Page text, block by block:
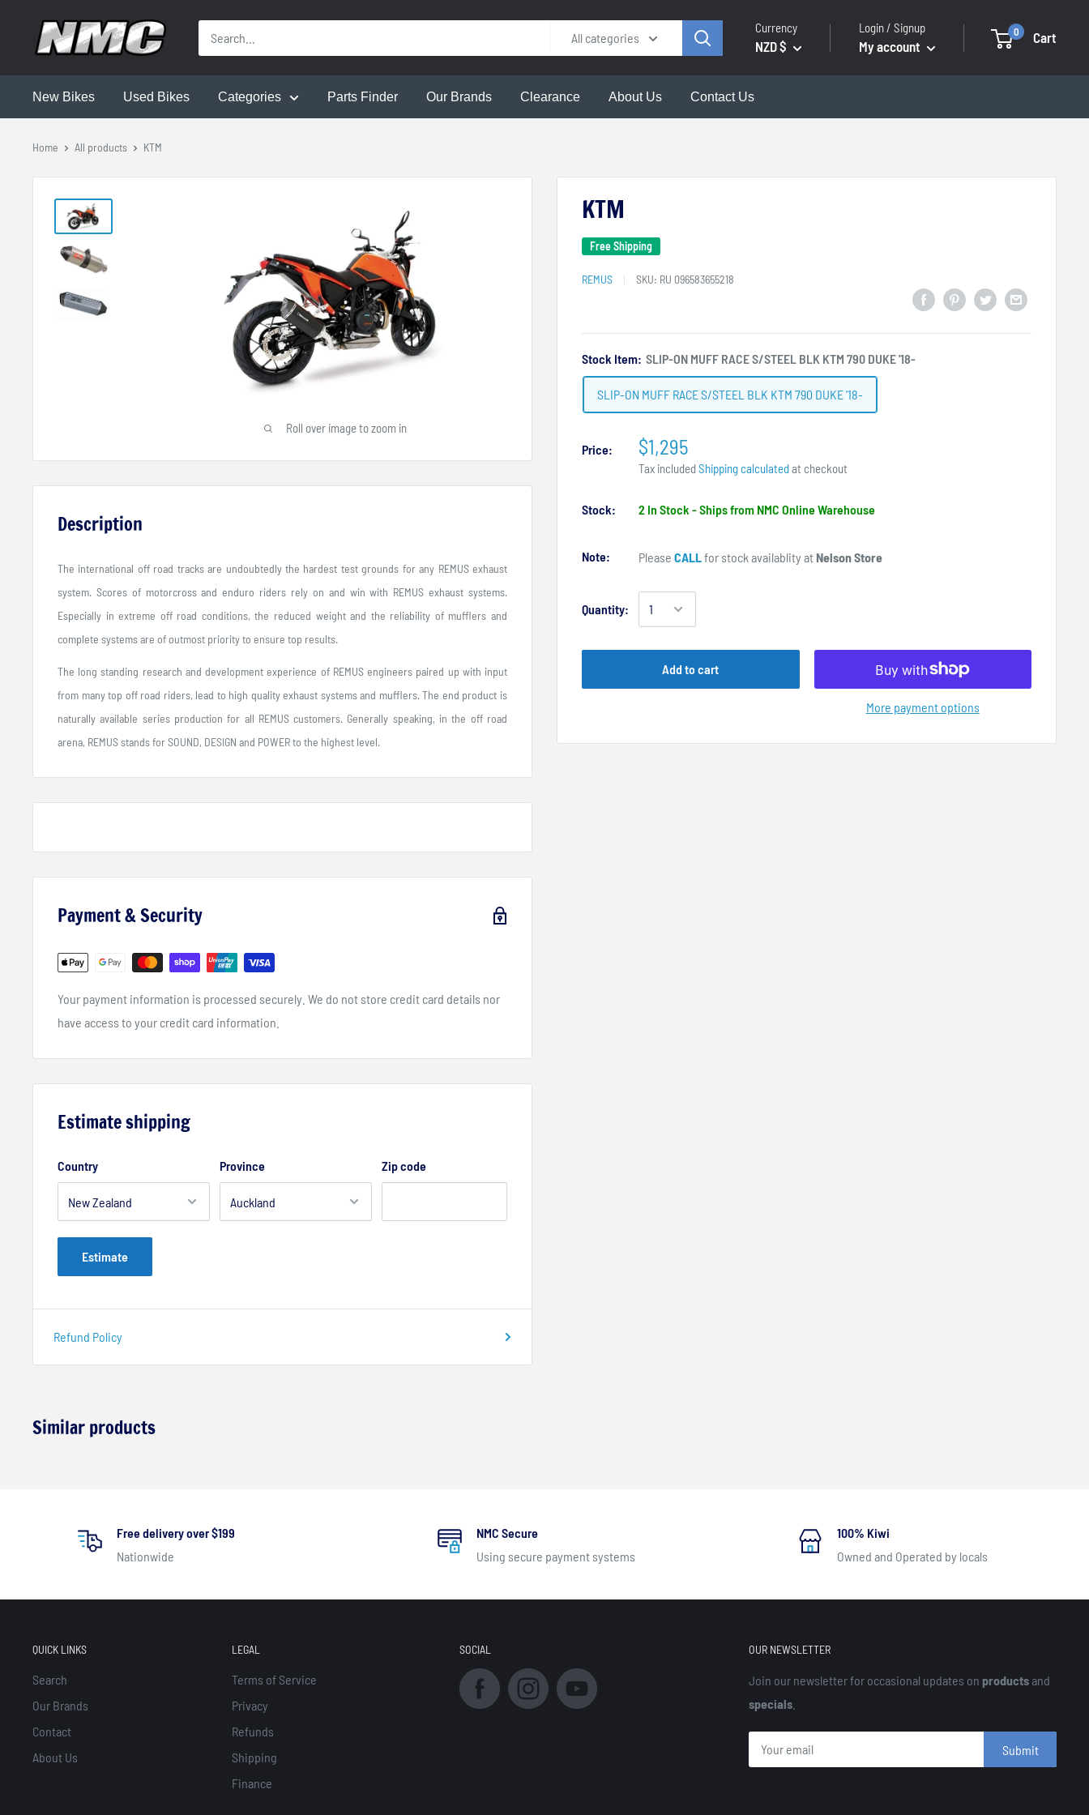
All categories
Currency
NZD $
Login / Signup
My account
0 Cart
New Bikes Used Bikes Categories Parts Finder Our Brands Clearance About Us Contact Us
Home All products KTM
Roll over image to zoom in
KTM
Free Shipping
REMUS SKU: RU 096583655218
Stock Item: SLIP-ON MUFF RACE S/STEEL BLK KTM 790 DUKE '18-
SLIP-ON MUFF RACE S/STEEL BLK KTM 790 DUKE '18-
Price: $1,295
Tax includedShipping calculatedat checkout
Stock: 2 In Stock - Ships from NMC Online Warehouse
Note: Please CALLfor stock availablity at Nelson Store
Quantity:
Add to cart
More payment options
Description
The international off road tracks are undoubtedly the hardest test grounds for any REMUS exhaust
system. Scores of motorcross and enduro riders rely on and win with REMUS exhaust systems.
Especially in extreme off road conditions, the reduced weight and the reliability of mufflers and
complete systems are of outmost priority to ensure top results.
The long standing research and development experience of REMUS engineers paired up with input
from many top off road riders, lead to high quality exhaust systems and mufflers. The end product is
naturally available series production for all REMUS customers. Generally speaking, in the off road
arena, REMUS stands for SOUND, DESIGN and POWER to the highest level.
Payment & Security
Your payment information is processed securely. We do not store credit card details nor
have access to your credit card information.
Estimate shipping
Country Province Zip code
Estimate
Refund Policy
Similar products
Free delivery over $199
Nationwide
NMC Secure
Using secure payment systems
100% Kiwi
Owned and Operated by locals
QUICK LINKS
Search
Our Brands
Contact
About Us
LEGAL
Terms of Service
Privacy
Refunds
Shipping
Finance
SOCIAL OUR NEWSLETTER
Join our newsletter for occasional updates on productsand
specials
Submit